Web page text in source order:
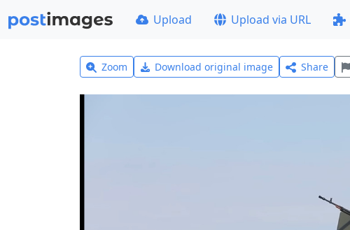
Upload Upload via URL
Zoom Download original image Share